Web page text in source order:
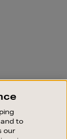
Stay up to
to
our